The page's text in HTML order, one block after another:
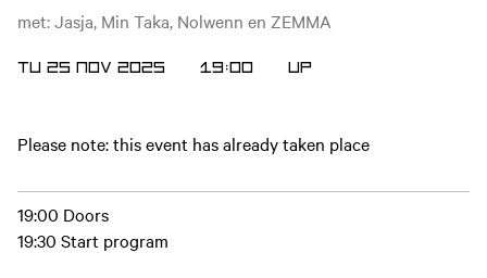
met: Jasja, Min Taka, Nolwenn en ZEMMA
TU 25 NOV 2025 19:00 UP
Please note: this event has already taken place
19:00 Doors
19:30 Start program